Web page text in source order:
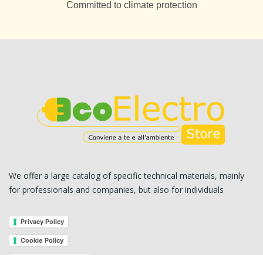
Committed to climate protection
We offer a large catalog of specific technical materials, mainly
for professionals and companies, but also for individuals
Privacy Policy
Cookie Policy